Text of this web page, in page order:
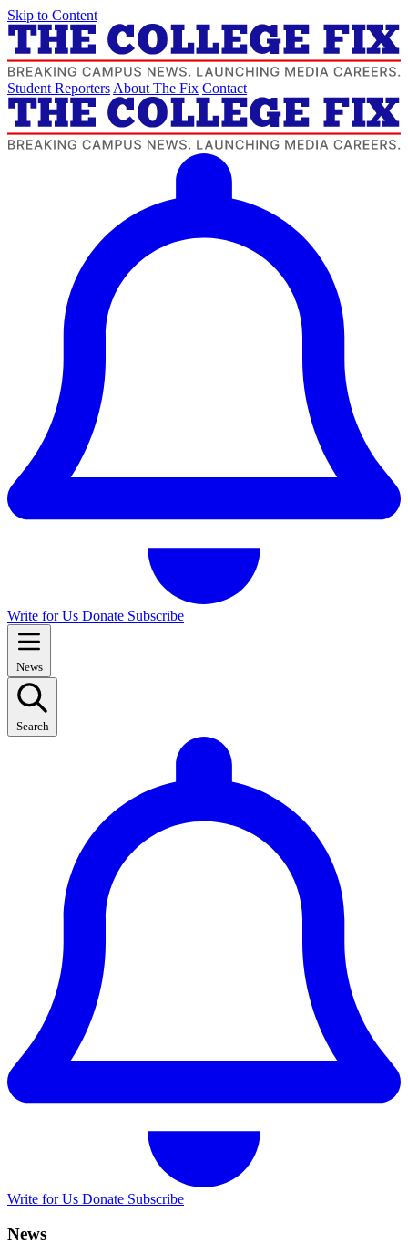
Skip to Content
Student Reporters About The Fix Contact
Write for Us Donate Subscribe
News
Search
Write for Us Donate Subscribe
News